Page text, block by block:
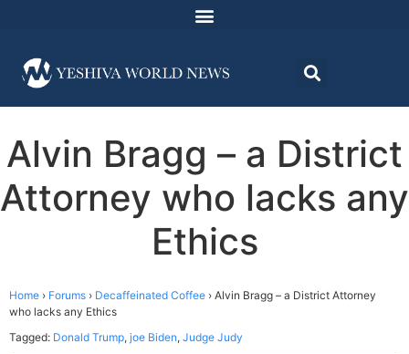
Alvin Bragg – a District
Attorney who lacks any
Ethics
Home › Forums › Decaffeinated Coffee › Alvin Bragg – a District Attorney
who lacks any Ethics
Tagged: Donald Trump, joe Biden, Judge Judy